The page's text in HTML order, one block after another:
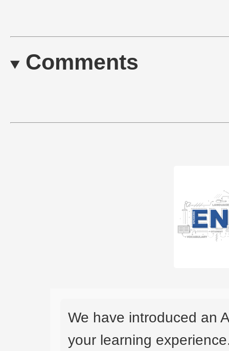
Comments
We have introduced an
your learning